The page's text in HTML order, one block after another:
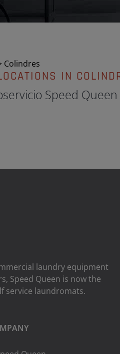
Colindres
IN
Speed Queen
laundry equipment
Speed ​​Queen is now the
service laundromats.